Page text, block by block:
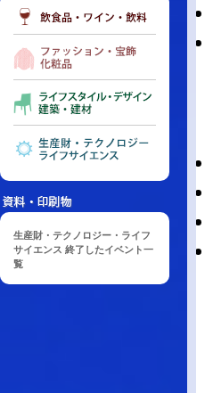
生産財・テクノロジー・ライフ
サイエンス 終了したイベント一
覧